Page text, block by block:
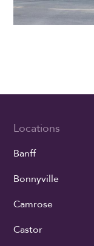
Locations
Banff
Bonnyville
Camrose
Castor